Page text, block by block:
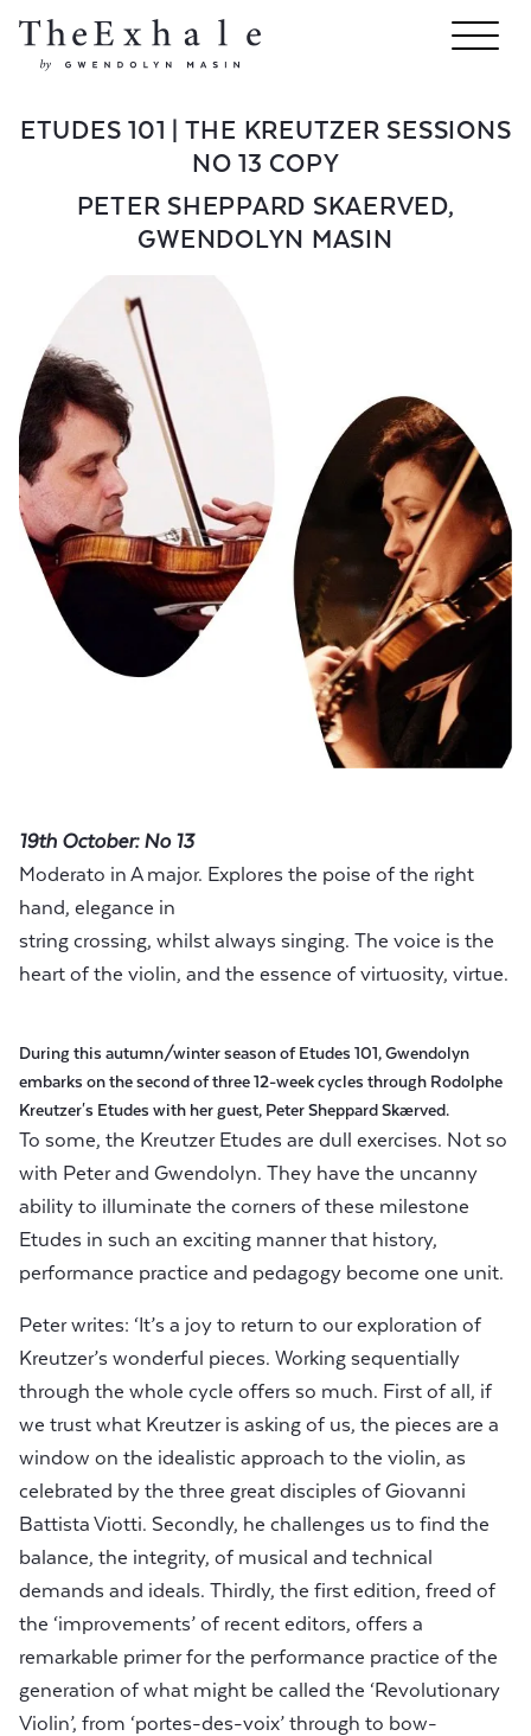
ETUDES 101 | THE KREUTZER SESSIONS
NO 13 COPY
PETER SHEPPARD SKAERVED,
GWENDOLYN MASIN
19th October: No 13
Moderato in A major. Explores the poise of the right
hand, elegance in
string crossing, whilst always singing. The voice is the
heart of the violin, and the essence of virtuosity, virtue.
During this autumn/winter season of Etudes 101, Gwendolyn
embarks on the second of three 12-week cycles through Rodolphe
Kreutzer's Etudes with her guest, Peter Sheppard Skærved.
To some, the Kreutzer Etudes are dull exercises. Not so
with Peter and Gwendolyn. They have the uncanny
ability to illuminate the corners of these milestone
Etudes in such an exciting manner that history,
performance practice and pedagogy become one unit.
Peter writes: ‘It’s a joy to return to our exploration of
Kreutzer’s wonderful pieces. Working sequentially
through the whole cycle offers so much. First of all, if
we trust what Kreutzer is asking of us, the pieces are a
window on the idealistic approach to the violin, as
celebrated by the three great disciples of Giovanni
Battista Viotti. Secondly, he challenges us to find the
balance, the integrity, of musical and technical
demands and ideals. Thirdly, the first edition, freed of
the ‘improvements’ of recent editors, offers a
remarkable primer for the performance practice of the
generation of what might be called the ‘Revolutionary
Violin’, from ‘portes-des-voix’ through to bow-